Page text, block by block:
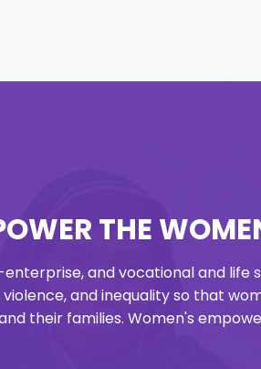
THE
and vocational and life
and inequality so that
their families. Women's